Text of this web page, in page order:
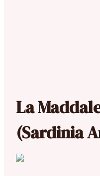
La
(Sardinia